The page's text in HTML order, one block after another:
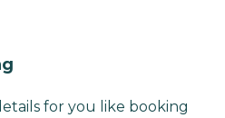
for you like booking